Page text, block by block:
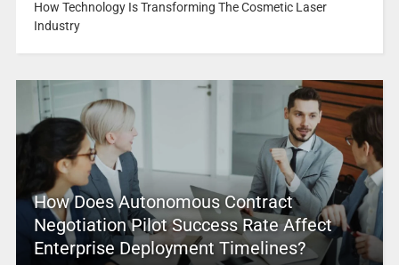
How Technology Is Transforming The Cosmetic Laser
Industry
How Does Autonomous Contract
Negotiation Pilot Success Rate Affect
Enterprise Deployment Timelines?